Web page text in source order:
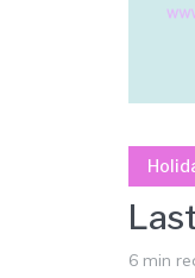
6 min